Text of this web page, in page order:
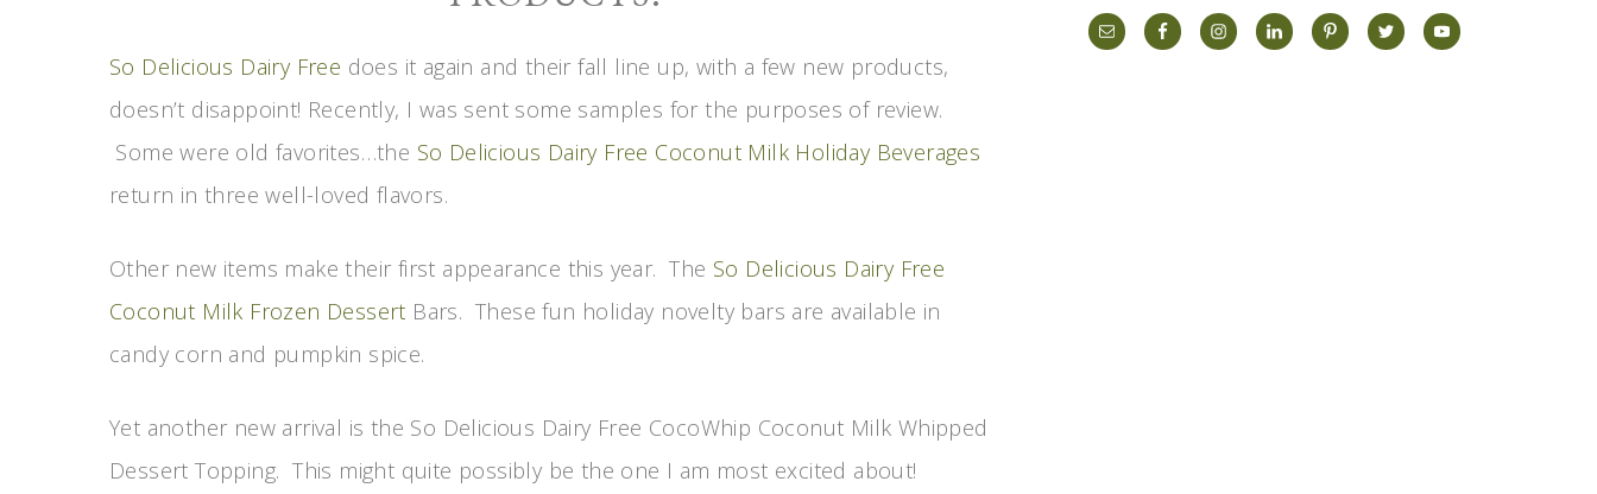
So Delicious Dairy Free does it again and their fall line up, with a few new products,
doesn’t disappoint! Recently, I was sent some samples for the purposes of review.
Some were old favorites…the So Delicious Dairy Free Coconut Milk Holiday Beverages
return in three well-loved flavors.
Other new items make their first appearance this year. The So Delicious Dairy Free
Coconut Milk Frozen Dessert Bars. These fun holiday novelty bars are available in
candy corn and pumpkin spice.
Yet another new arrival is the So Delicious Dairy Free CocoWhip Coconut Milk Whipped
Dessert Topping. This might quite possibly be the one I am most excited about!